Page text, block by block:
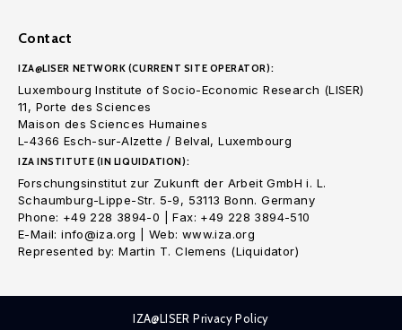
Contact
IZA@LISER NETWORK (CURRENT SITE OPERATOR):
Luxembourg Institute of Socio-Economic Research (LISER)
11, Porte des Sciences
Maison des Sciences Humaines
L-4366 Esch-sur-Alzette / Belval, Luxembourg
IZA INSTITUTE (IN LIQUIDATION):
Forschungsinstitut zur Zukunft der Arbeit GmbH i. L.
Schaumburg-Lippe-Str. 5-9, 53113 Bonn. Germany
Phone: +49 228 3894-0 | Fax: +49 228 3894-510
E-Mail: info@iza.org | Web: www.iza.org
Represented by: Martin T. Clemens (Liquidator)
IZA@LISER Privacy Policy